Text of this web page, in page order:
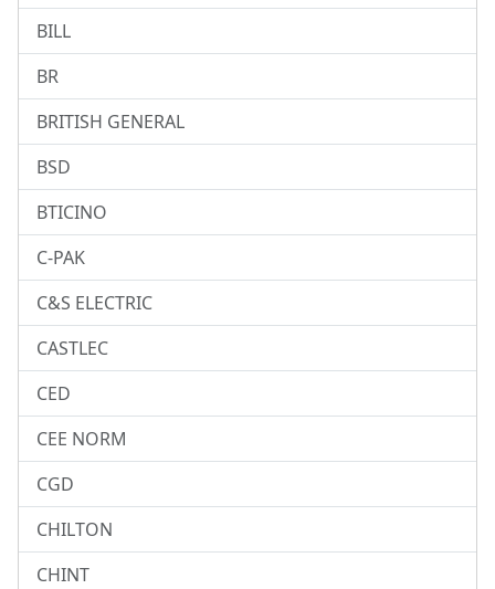
BILL
BR
BRITISH GENERAL
BSD
BTICINO
C-PAK
C&S ELECTRIC
CASTLEC
CED
CEE NORM
CGD
CHILTON
CHINT